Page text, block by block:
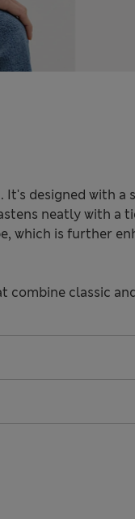
designed with a
neatly with a
which is further
combine classic